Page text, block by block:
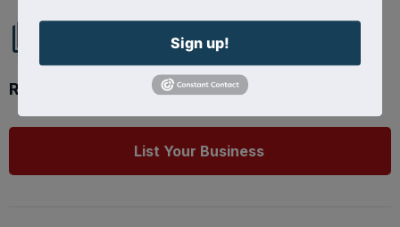
Ready to get started?
List Your Business
Sign up!